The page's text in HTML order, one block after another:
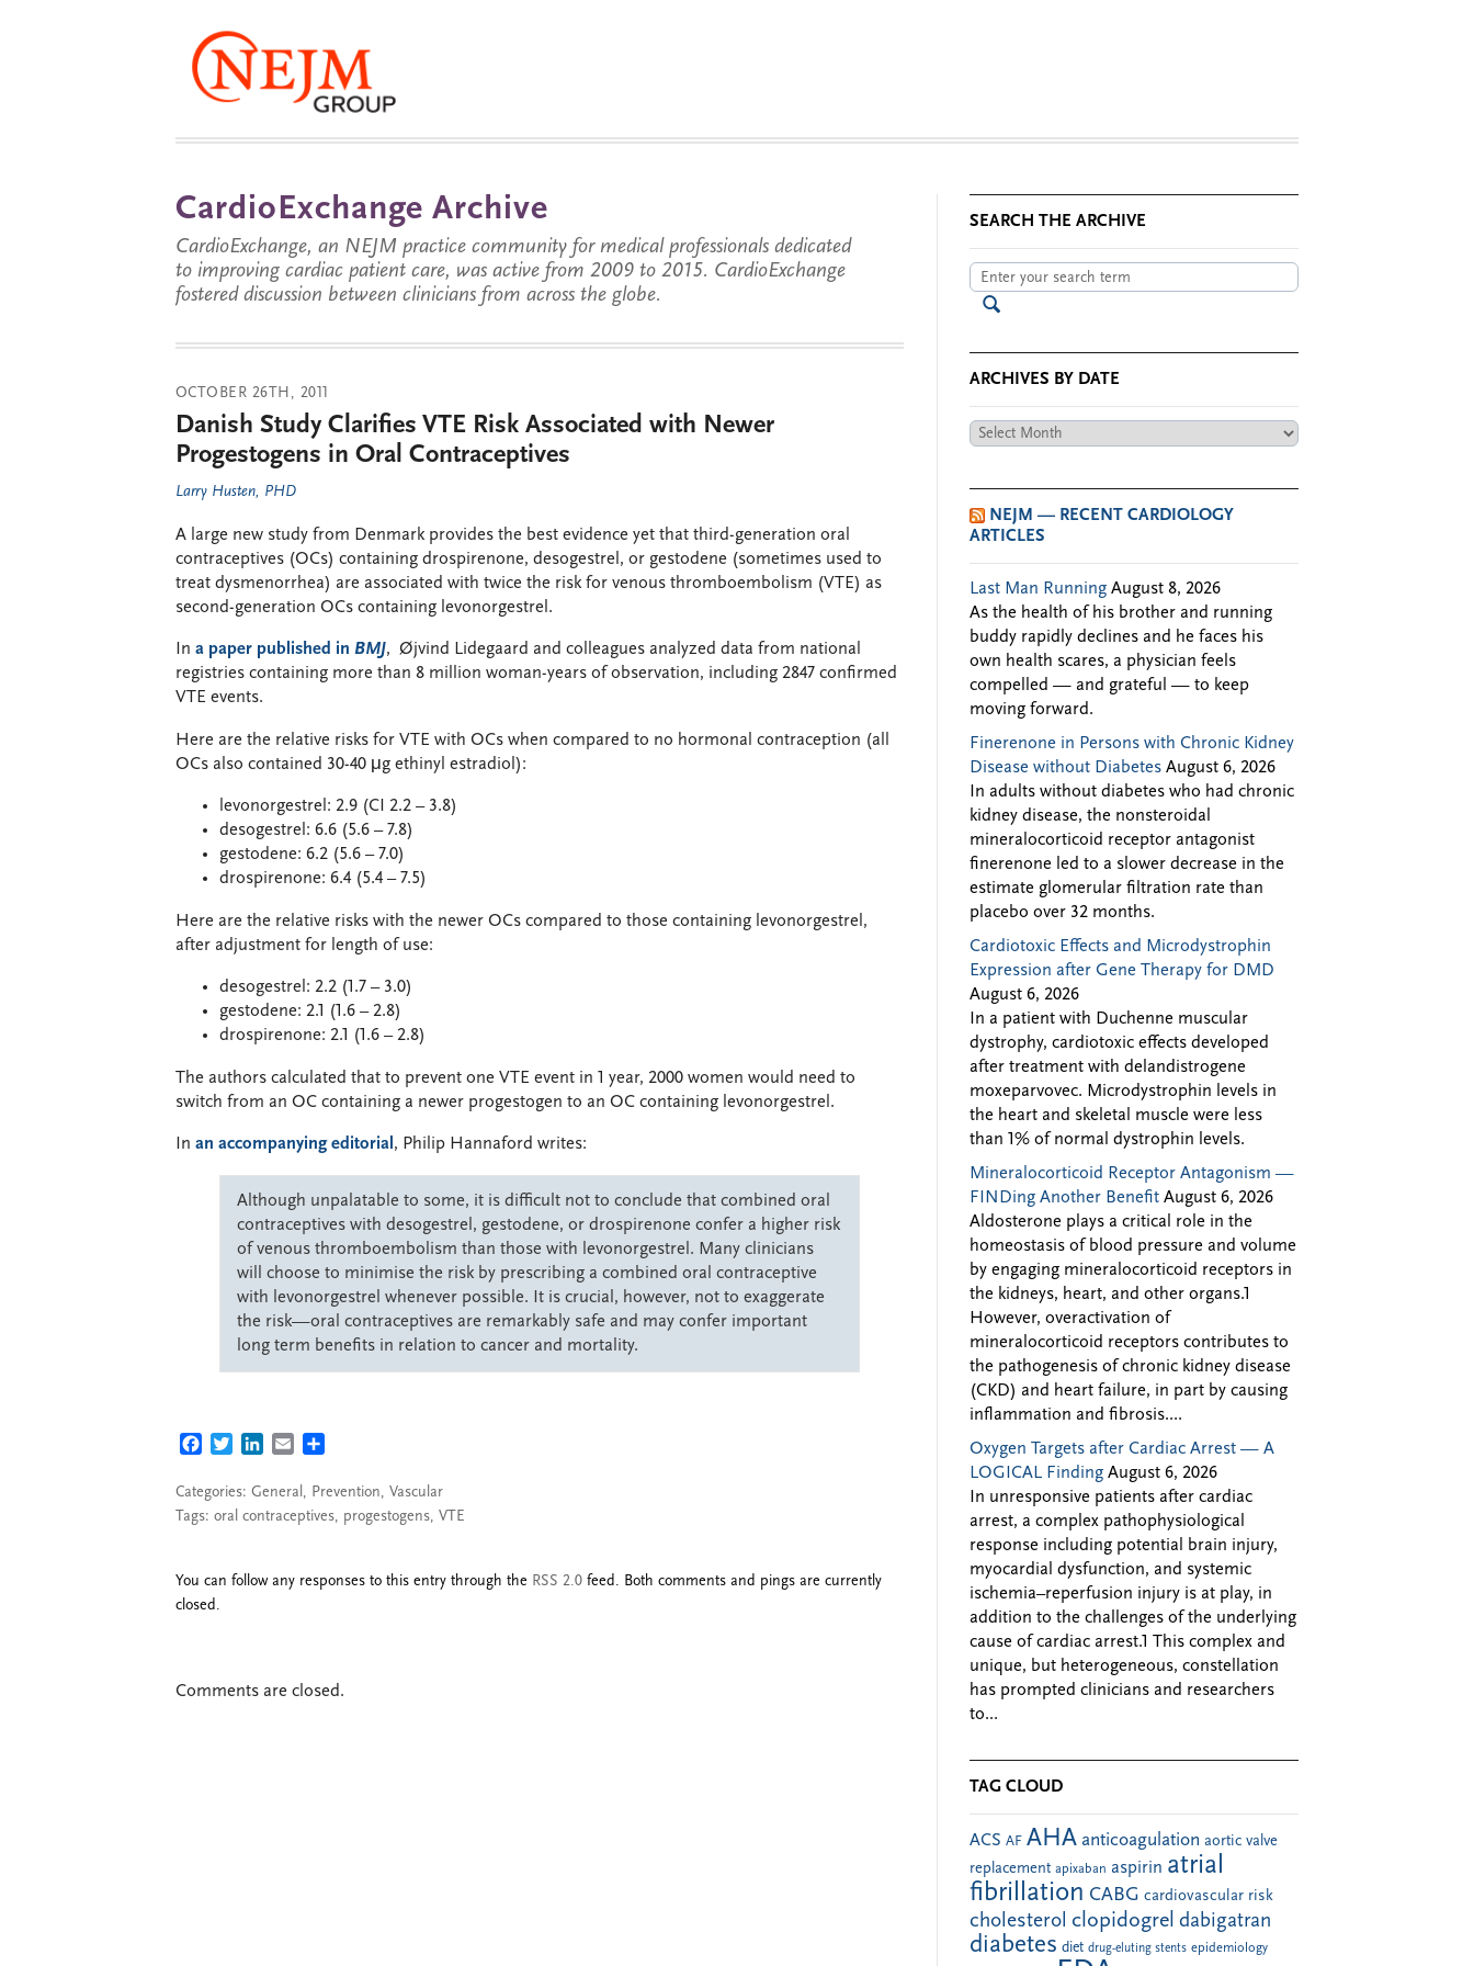
CardioExchange Archive
CardioExchange, an NEJM practice community for medical professionals dedicated
to improving cardiac patient care, was active from 2009 to 2015. CardioExchange
fostered discussion between clinicians from across the globe.
OCTOBER 26TH, 2011
Danish Study Clarifies VTE Risk Associated with Newer
Progestogens in Oral Contraceptives
Larry Husten, PHD
A large new study from Denmark provides the best evidence yet that third-generation oral
contraceptives (OCs) containing drospirenone, desogestrel, or gestodene (sometimes used to
treat dysmenorrhea) are associated with twice the risk for venous thromboembolism (VTE) as
second-generation OCs containing levonorgestrel.
In a paper published in BMJ, Øjvind Lidegaard and colleagues analyzed data from national
registries containing more than 8 million woman-years of observation, including 2847 confirmed
VTE events.
Here are the relative risks for VTE with OCs when compared to no hormonal contraception (all
OCs also contained 30-40 μg ethinyl estradiol):
levonorgestrel: 2.9 (CI 2.2 – 3.8)
desogestrel: 6.6 (5.6 – 7.8)
gestodene: 6.2 (5.6 – 7.0)
drospirenone: 6.4 (5.4 – 7.5)
Here are the relative risks with the newer OCs compared to those containing levonorgestrel,
after adjustment for length of use:
desogestrel: 2.2 (1.7 – 3.0)
gestodene: 2.1 (1.6 – 2.8)
drospirenone: 2.1 (1.6 – 2.8)
The authors calculated that to prevent one VTE event in 1 year, 2000 women would need to
switch from an OC containing a newer progestogen to an OC containing levonorgestrel.
In an accompanying editorial , Philip Hannaford writes:
Although unpalatable to some, it is difficult not to conclude that combined oral
contraceptives with desogestrel, gestodene, or drospirenone confer a higher risk
of venous thromboembolism than those with levonorgestrel. Many clinicians
will choose to minimise the risk by prescribing a combined oral contraceptive
with levonorgestrel whenever possible. It is crucial, however, not to exaggerate
the risk—oral contraceptives are remarkably safe and may confer important
long term benefits in relation to cancer and mortality.
FACEBOOK
TWITTERLINKEDIN
EMAIL
Categories: General , Prevention, Vascular
Tags: oral contraceptives, progestogens, VTE
You can follow any responses to this entry through the RSS 2.0 feed. Both comments and pings are currently
closed.
Comments are closed.
SEARCH THE ARCHIVE
ARCHIVES BY DATE
Archives
NEJM — RECENT CARDIOLOGY
ARTICLES
Last Man Running August 8, 2026
As the health of his brother and running
buddy rapidly declines and he faces his
own health scares, a physician feels
compelled — and grateful — to keep
moving forward.
Finerenone in Persons with Chronic Kidney
Disease without Diabetes August 6, 2026
In adults without diabetes who had chronic
kidney disease, the nonsteroidal
mineralocorticoid receptor antagonist
finerenone led to a slower decrease in the
estimate glomerular filtration rate than
placebo over 32 months.
Cardiotoxic Effects and Microdystrophin
Expression after Gene Therapy for DMD
August 6, 2026
In a patient with Duchenne muscular
dystrophy, cardiotoxic effects developed
after treatment with delandistrogene
moxeparvovec. Microdystrophin levels in
the heart and skeletal muscle were less
than 1% of normal dystrophin levels.
Mineralocorticoid Receptor Antagonism —
FINDing Another Benefit August 6, 2026
Aldosterone plays a critical role in the
homeostasis of blood pressure and volume
by engaging mineralocorticoid receptors in
the kidneys, heart, and other organs.1
However, overactivation of
mineralocorticoid receptors contributes to
the pathogenesis of chronic kidney disease
(CKD) and heart failure, in part by causing
inflammation and fibrosis....
Oxygen Targets after Cardiac Arrest — A
LOGICAL Finding August 6, 2026
In unresponsive patients after cardiac
arrest, a complex pathophysiological
response including potential brain injury,
myocardial dysfunction, and systemic
ischemia–reperfusion injury is at play, in
addition to the challenges of the underlying
cause of cardiac arrest.1 This complex and
unique, but heterogeneous, constellation
has prompted clinicians and researchers
to...
TAG CLOUD
ACS AF AHA anticoagulation aortic valve
replacement apixaban aspirin atrial
fibrillation CABG cardiovascular risk
cholesterol clopidogrel dabigatran
diabetes diet drug-eluting stents epidemiology